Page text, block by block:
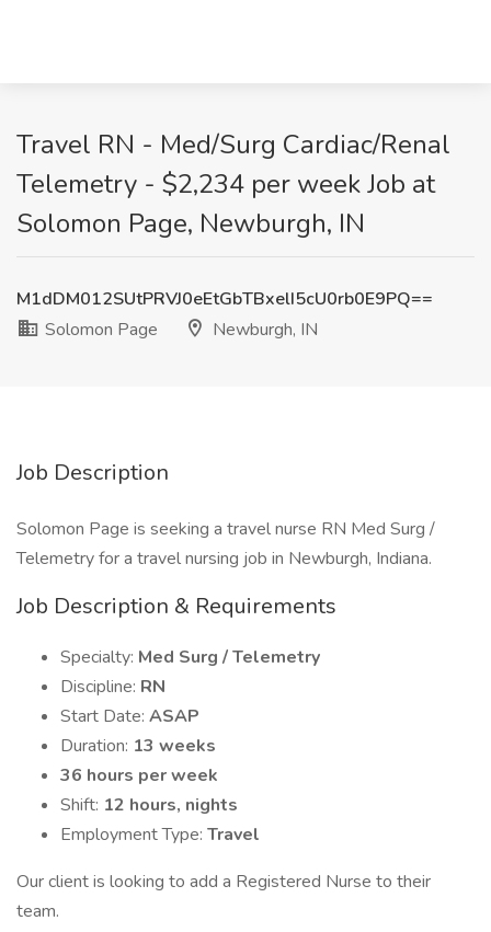
Travel RN - Med/Surg Cardiac/Renal
Telemetry - $2,234 per week Job at
Solomon Page, Newburgh, IN
M1dDM012SUtPRVJ0eEtGbTBxelI5cU0rb0E9PQ==
Solomon Page
Newburgh, IN
Job Description
Solomon Page is seeking a travel nurse RN Med Surg /
Telemetry for a travel nursing job in Newburgh, Indiana.
Job Description & Requirements
Specialty: Med Surg / Telemetry
Discipline: RN
Start Date: ASAP
Duration: 13 weeks
36 hours per week
Shift: 12 hours, nights
Employment Type: Travel
Our client is looking to add a Registered Nurse to their
team.